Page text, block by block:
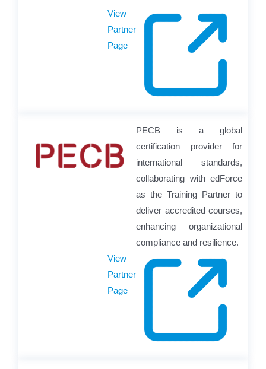
View
Partner
Page
PECB is a global
certification provider for
international standards,
collaborating with edForce
as the Training Partner to
deliver accredited courses,
enhancing organizational
compliance and resilience.
View
Partner
Page